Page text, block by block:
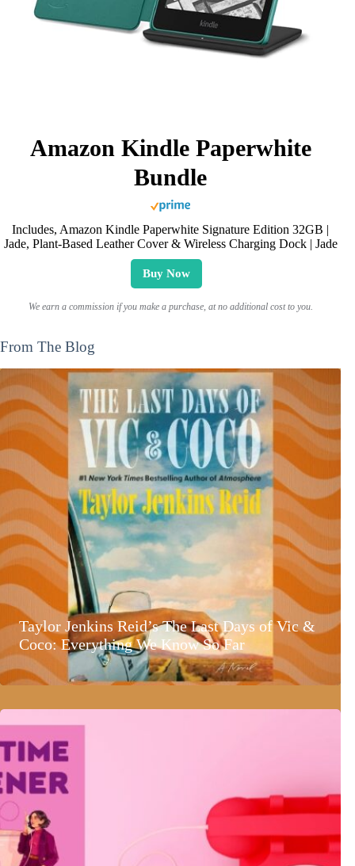
Amazon Kindle Paperwhite
Bundle
Includes, Amazon Kindle Paperwhite Signature Edition 32GB |
Jade, Plant-Based Leather Cover & Wireless Charging Dock | Jade
Buy Now
We earn a commission if you make a purchase, at no additional cost to you.
From The Blog
Taylor Jenkins Reid’s The Last Days of Vic &
Coco: Everything We Know So Far